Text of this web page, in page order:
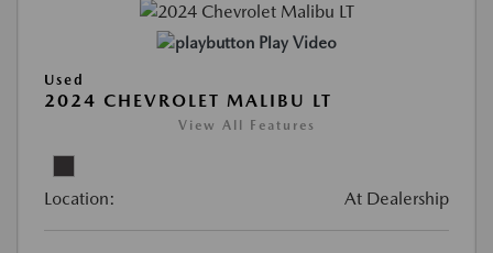
Play Video
Used
2024 CHEVROLET MALIBU LT
View All Features
Location: At Dealership